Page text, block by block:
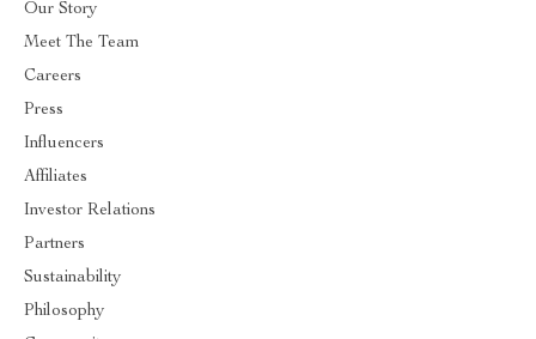
Our Story
Meet The Team
Careers
Press
Influencers
Affiliates
Investor Relations
Partners
Sustainability
Philosophy